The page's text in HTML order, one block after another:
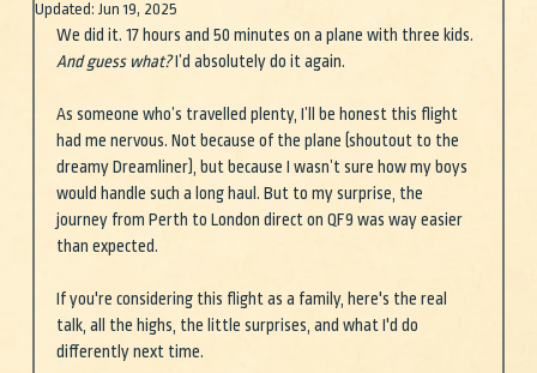
Updated: Jun 19, 2025
We did it. 17 hours and 50 minutes on a plane with three kids.
And guess what? I’d absolutely do it again.
As someone who’s travelled plenty, I’ll be honest this flight
had me nervous. Not because of the plane (shoutout to the
dreamy Dreamliner), but because I wasn’t sure how my boys
would handle such a long haul. But to my surprise, the
journey from Perth to London direct on QF9 was way easier
than expected.
If you're considering this flight as a family, here's the real
talk, all the highs, the little surprises, and what I'd do
differently next time.